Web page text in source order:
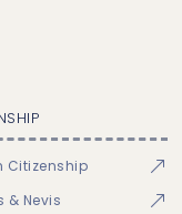
Citizenship
& Nevis